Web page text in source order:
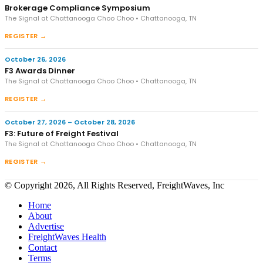
Brokerage Compliance Symposium
The Signal at Chattanooga Choo Choo • Chattanooga, TN
REGISTER →
October 26, 2026
F3 Awards Dinner
The Signal at Chattanooga Choo Choo • Chattanooga, TN
REGISTER →
October 27, 2026 – October 28, 2026
F3: Future of Freight Festival
The Signal at Chattanooga Choo Choo • Chattanooga, TN
REGISTER →
© Copyright 2026, All Rights Reserved, FreightWaves, Inc
Home
About
Advertise
FreightWaves Health
Contact
Terms